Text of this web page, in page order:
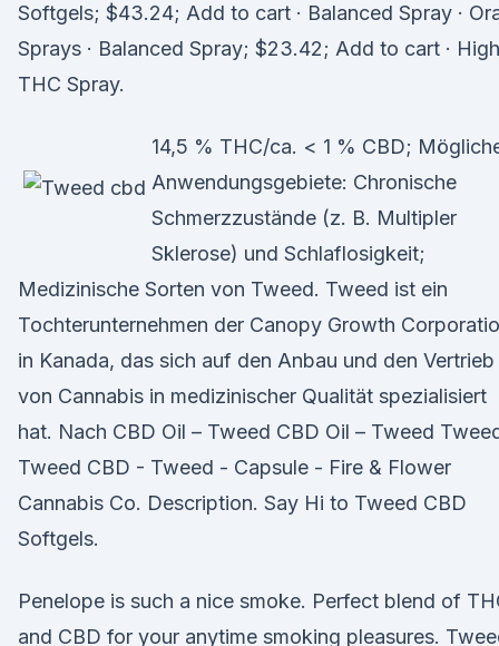
Softgels; $43.24; Add to cart · Balanced Spray ·
Sprays · Balanced Spray; $23.42; Add to cart · High
THC Spray.
14,5 % THC/ca. < 1 % CBD;
Anwendungsgebiete: Chronische
Schmerzzustände (z. B. Multipler
Sklerose) und Schlaflosigkeit;
Medizinische Sorten von Tweed. Tweed ist ein
Tochterunternehmen der Canopy Growth
in Kanada, das sich auf den Anbau und den Vertrieb
von Cannabis in medizinischer Qualität spezialisiert
hat. Nach CBD Oil – Tweed CBD Oil – Tweed
Tweed CBD - Tweed - Capsule - Fire & Flower
Cannabis Co. Description. Say Hi to Tweed CBD
Softgels.
Penelope is such a nice smoke. Perfect blend of
and CBD for your anytime smoking pleasures.